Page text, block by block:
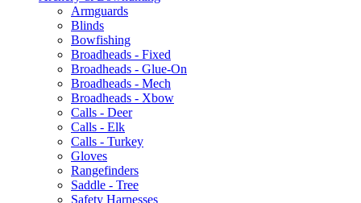
Armguards
Blinds
Bowfishing
Broadheads - Fixed
Broadheads - Glue-On
Broadheads - Mech
Broadheads - Xbow
Calls - Deer
Calls - Elk
Calls - Turkey
Gloves
Rangefinders
Saddle - Tree
Safety Harnesses